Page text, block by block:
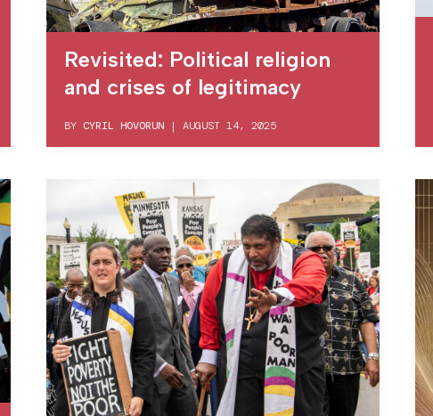
Revisited: Political religion
and crises of legitimacy
BY CYRIL HOVORUN |AUGUST 14, 2025